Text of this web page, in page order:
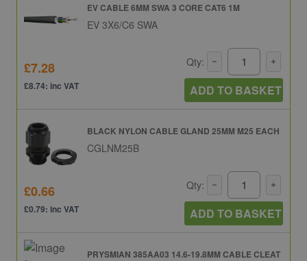
EV CABLE 6MM SWA 3 CORE CAT6 1M
EV 3X6/C6 SWA
£7.28
£8.74: inc VAT
Qty:
ADD TO BASKET
BLACK NYLON CABLE GLAND 25MM M25 EACH
CGLNM25B
£0.66
£0.79: inc VAT
Qty:
ADD TO BASKET
PRYSMIAN 385AA03 14.6-19.8MM CABLE CLEAT